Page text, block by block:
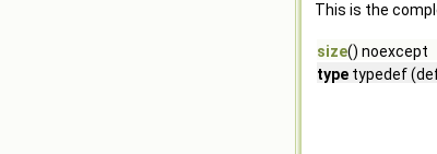
This is the
size() noexcept
type typedef